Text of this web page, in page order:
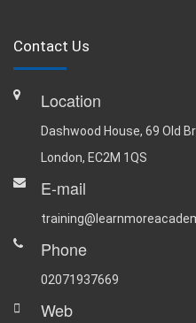
Contact Us
Location
Dashwood House, 69 Old
London, EC2M 1QS
E-mail
Phone
02071937669
Web